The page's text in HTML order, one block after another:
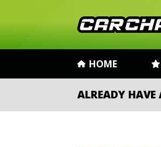
HOME
ALREADY HAVE